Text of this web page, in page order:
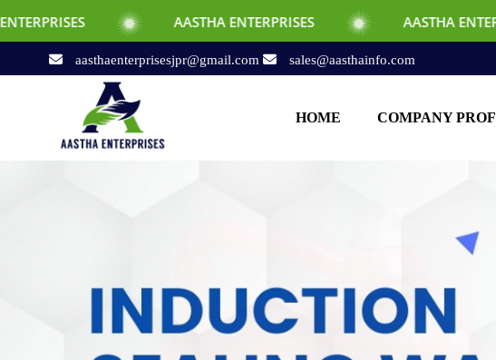
AASTHA ENTERPRISES AASTHA ENTERPRISES
aasthaenterprisesjpr@gmail.com sales@aasthainfo.com
HOME COMPANY